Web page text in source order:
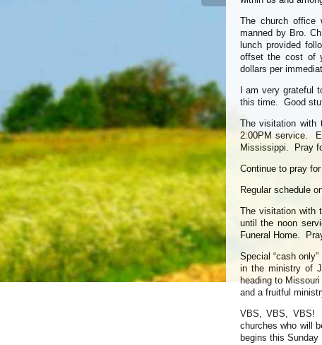
The church
manned by Bro.
lunch provided
offset the cost of
dollars per
I am very grateful
this time. Good
The visitation with
2:00PM service.
Mississippi. Pray
Continue to pray
Regular schedule
The visitation with
until the noon
Funeral Home.
Special “cash
in the ministry of
heading to
and a fruitful
VBS, VBS, VBS!
churches who will
begins this